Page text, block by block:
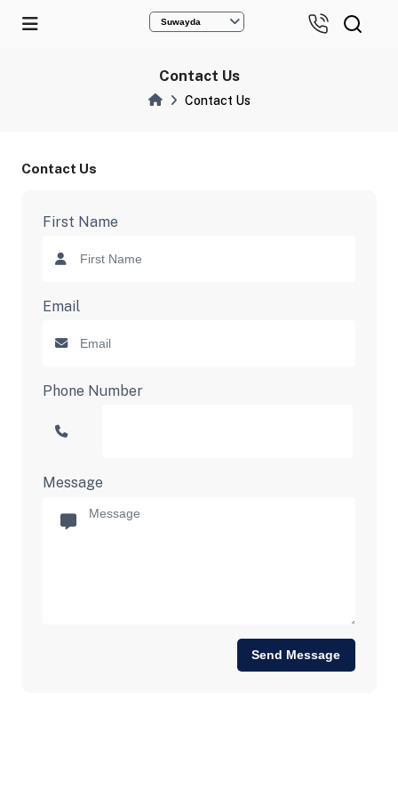
Suwayda
Contact Us
Contact Us
Contact Us
First Name
Email
Phone Number
Message
Send Message